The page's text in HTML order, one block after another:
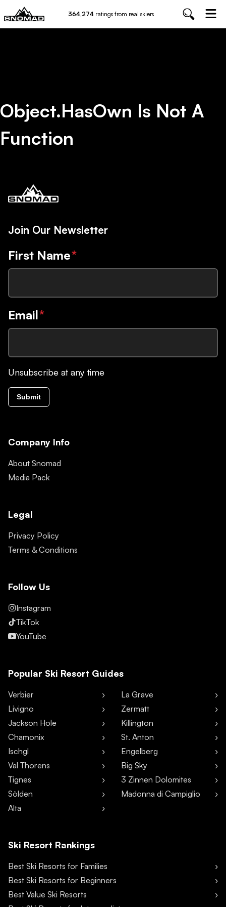
364,274 ratings from real skiers
Object.hasOwn Is Not A
Function
Join Our Newsletter
First Name*
Email*
Unsubscribe at any time
Submit
Company Info
About Snomad
Media Pack
Legal
Privacy Policy
Terms & Conditions
Follow Us
Instagram
TikTok
YouTube
Popular Ski Resort Guides
Verbier
Livigno
Jackson Hole
Chamonix
Ischgl
Val Thorens
Tignes
Sölden
Alta
La Grave
Zermatt
Killington
St. Anton
Engelberg
Big Sky
3 Zinnen Dolomites
Madonna di Campiglio
Ski Resort Rankings
Best Ski Resorts for Families
Best Ski Resorts for Beginners
Best Value Ski Resorts